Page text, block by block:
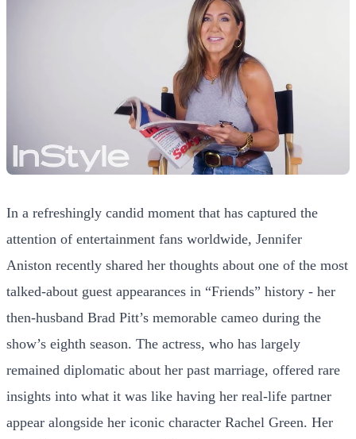
In a refreshingly candid moment that has captured the
attention of entertainment fans worldwide, Jennifer
Aniston recently shared her thoughts about one of the most
talked-about guest appearances in “Friends” history - her
then-husband Brad Pitt’s memorable cameo during the
show’s eighth season. The actress, who has largely
remained diplomatic about her past marriage, offered rare
insights into what it was like having her real-life partner
appear alongside her iconic character Rachel Green. Her